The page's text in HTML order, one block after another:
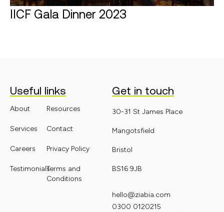
IICF Gala Dinner 2023
Useful links
About
Services
Careers
Testimonials
Resources
Contact
Privacy Policy
Terms and
Conditions
Get in touch
30-31 St James Place
Mangotsfield
Bristol
BS16 9JB
hello@ziabia.com
0300 0120215